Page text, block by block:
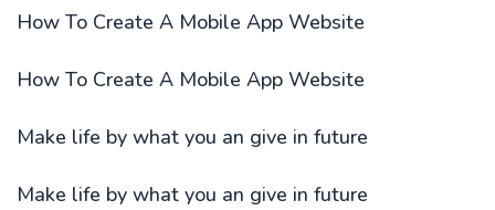
How To Create A Mobile App Website
How To Create A Mobile App Website
Make life by what you an give in future
Make life by what you an give in future